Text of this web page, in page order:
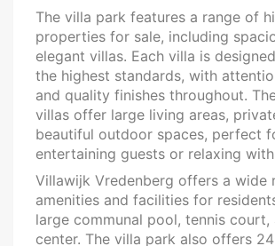
The villa park features a range of
properties for sale, including
elegant villas. Each villa is
the highest standards, with
and quality finishes throughout.
villas offer large living areas,
beautiful outdoor spaces, perfect
entertaining guests or relaxing
Villawijk Vredenberg offers a wide
amenities and facilities for
large communal pool, tennis court,
center. The villa park also offers